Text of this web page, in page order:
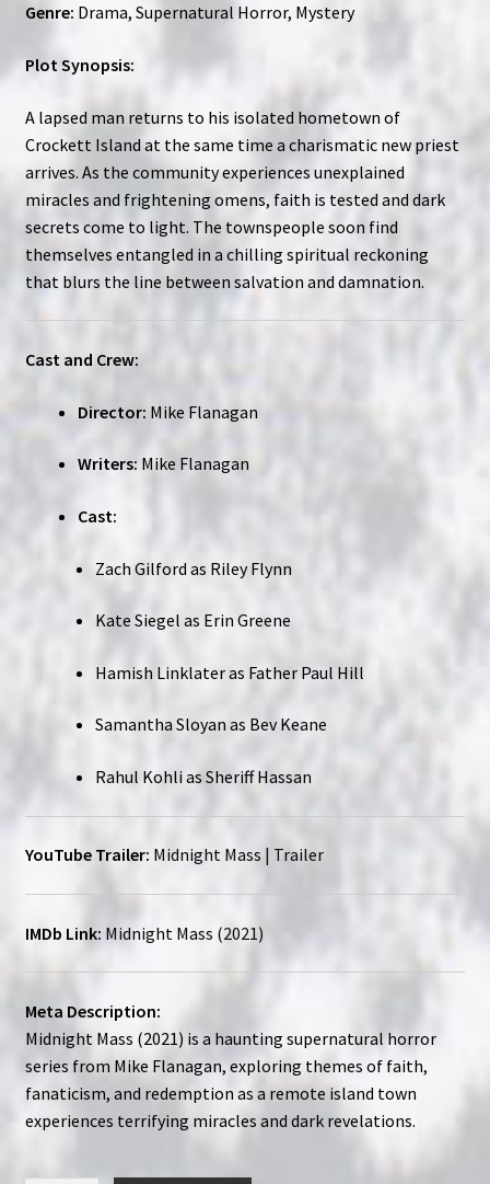
Genre: Drama, Supernatural Horror, Mystery
Plot Synopsis:
A lapsed man returns to his isolated hometown of
Crockett Island at the same time a charismatic new priest
arrives. As the community experiences unexplained
miracles and frightening omens, faith is tested and dark
secrets come to light. The townspeople soon find
themselves entangled in a chilling spiritual reckoning
that blurs the line between salvation and damnation.
Cast and Crew:
Director: Mike Flanagan
Writers: Mike Flanagan
Cast:
Zach Gilford as Riley Flynn
Kate Siegel as Erin Greene
Hamish Linklater as Father Paul Hill
Samantha Sloyan as Bev Keane
Rahul Kohli as Sheriff Hassan
YouTube Trailer: Midnight Mass | Trailer
IMDb Link: Midnight Mass (2021)
Meta Description:
Midnight Mass (2021) is a haunting supernatural horror
series from Mike Flanagan, exploring themes of faith,
fanaticism, and redemption as a remote island town
experiences terrifying miracles and dark revelations.